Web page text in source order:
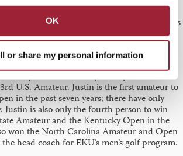
OK
or share my personal information
’11
Houghton Mifflin Harcourt, where she leads
for teachers.
, Lexington, has hit what Eastern Kentucky
— winning the 104th Kentucky Open,
Amateur Championship and
U.S. Amateur. Justin is the first amateur to
in the past seven years; there have only
Justin is also only the fourth person to win
Amateur and the Kentucky Open in the
won the North Carolina Amateur and Open
head coach for EKU’s men’s golf program.